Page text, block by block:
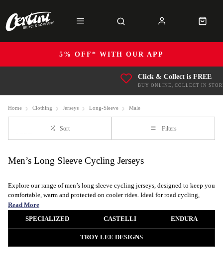
5% OFF* WITH OUR APP
Click & Collect is FREE
BUY ONLINE, COLLECT IN
Home Clothing Jerseys Long-Sleeve Male
Sort Filters
Men’s Long Sleeve Cycling Jerseys
Explore our range of men’s long sleeve cycling jerseys, designed to keep you
comfortable, warm and protected on cooler rides. Ideal for road cycling,
mountain biking, gravel adventures and daily commuting, a long sleeve bike
Choose from breathable, lightweight and thermal cycling jerseys built for
Read More
SPECIALIZED
CASTELLI ENDURA
TROY LEE DESIGNS